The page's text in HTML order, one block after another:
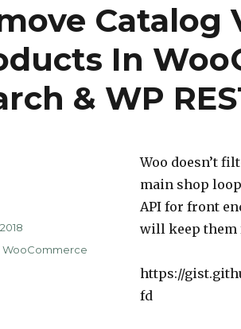
In
& WP
Woo doesn’t
main shop
API for front
will keep them
https://
fd
,WooCommerce